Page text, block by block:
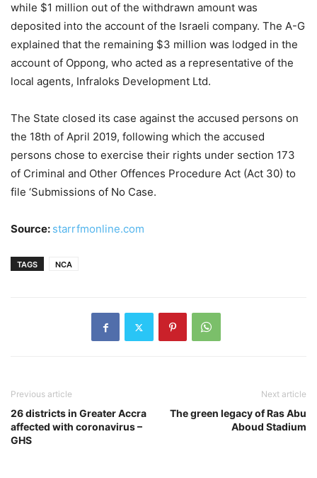
while $1 million out of the withdrawn amount was
deposited into the account of the Israeli company. The A-G
explained that the remaining $3 million was lodged in the
account of Oppong, who acted as a representative of the
local agents, Infraloks Development Ltd.
The State closed its case against the accused persons on
the 18th of April 2019, following which the accused
persons chose to exercise their rights under section 173
of Criminal and Other Offences Procedure Act (Act 30) to
file ‘Submissions of No Case.
Source: starrfmonline.com
TAGS NCA
Previous article
26 districts in Greater Accra
affected with coronavirus –
GHS
Next article
The green legacy of Ras Abu
Aboud Stadium